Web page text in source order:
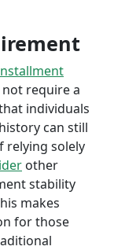
require a
individuals
can still
relying solely
other
stability
makes
for those